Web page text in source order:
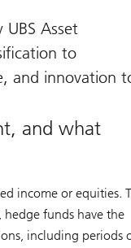
Asset
to
and innovation
and what
income or equities.
hedge funds have the
including periods